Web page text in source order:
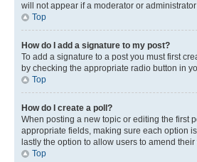
will not appear if a moderator or
Top
How do I add a signature to my post?
To add a signature to a post you must first
by checking the appropriate radio button in
Top
How do I create a poll?
When posting a new topic or editing the first
appropriate fields, making sure each option
lastly the option to allow users to amend their
Top